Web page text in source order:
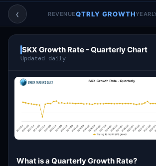
Active Sessions
‹ REVENUEQTRLY GROWTH
SKX Growth Rate - Quarterly Chart
Updated daily
What is a Quarterly Growth Rate?